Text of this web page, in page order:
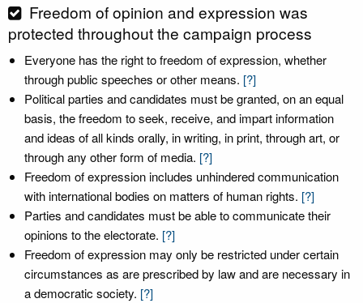
Freedom of opinion and expression was
protected throughout the campaign process
Everyone has the right to freedom of expression, whether
through public speeches or other means. [?]
Political parties and candidates must be granted, on an equal
basis, the freedom to seek, receive, and impart information
and ideas of all kinds orally, in writing, in print, through art, or
through any other form of media. [?]
Freedom of expression includes unhindered communication
with international bodies on matters of human rights. [?]
Parties and candidates must be able to communicate their
opinions to the electorate. [?]
Freedom of expression may only be restricted under certain
circumstances as are prescribed by law and are necessary in
a democratic society. [?]